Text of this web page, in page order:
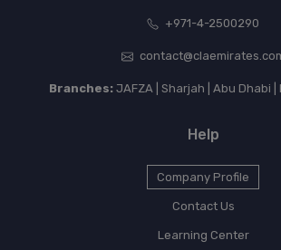
+971-4-2500290
Branches:JAFZA | Sharjah | Abu Dhabi |
Help
Company Profile
Contact Us
Learning Center